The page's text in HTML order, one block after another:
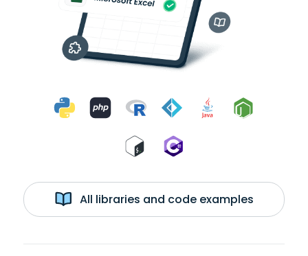
All libraries and code examples